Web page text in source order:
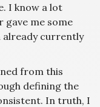
I know a lot
gave me some
already currently
from this
defining the
In truth, I